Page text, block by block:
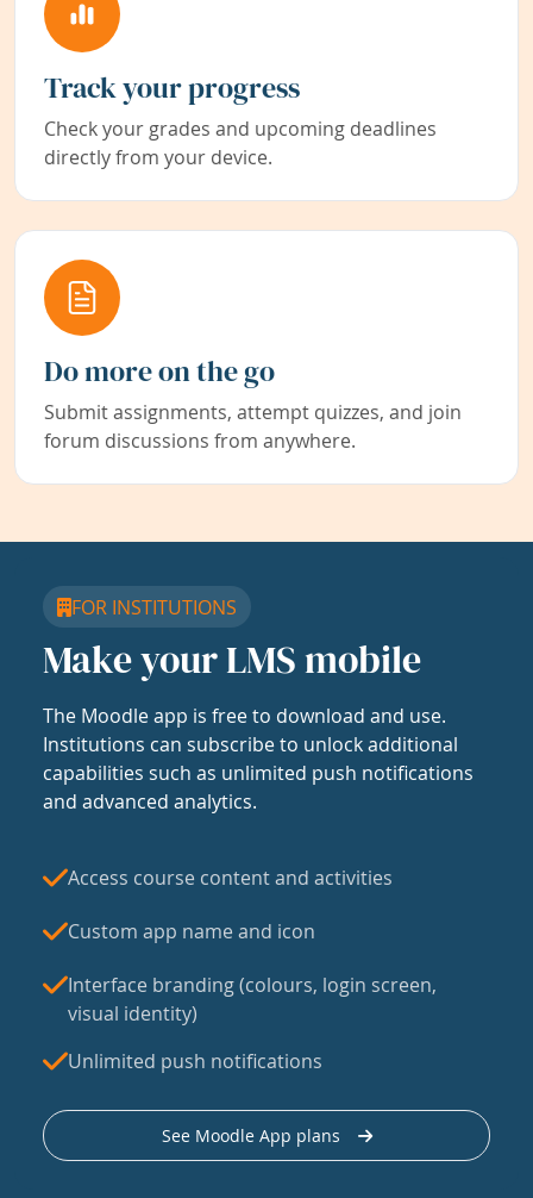
Track your progress
Check your grades and upcoming deadlines
directly from your device.
Do more on the go
Submit assignments, attempt quizzes, and join
forum discussions from anywhere.
FOR INSTITUTIONS
Make your LMS mobile
The Moodle app is free to download and use.
Institutions can subscribe to unlock additional
capabilities such as unlimited push notifications
and advanced analytics.
Access course content and activities
Custom app name and icon
Interface branding (colours, login screen,
visual identity)
Unlimited push notifications
See Moodle App plans